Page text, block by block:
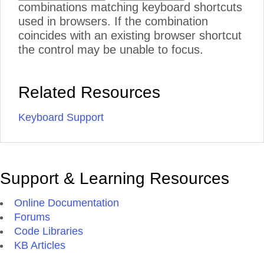
combinations matching keyboard shortcuts
used in browsers. If the combination
coincides with an existing browser shortcut
the control may be unable to focus.
Related Resources
Keyboard Support
Support & Learning Resources
Online Documentation
Forums
Code Libraries
KB Articles